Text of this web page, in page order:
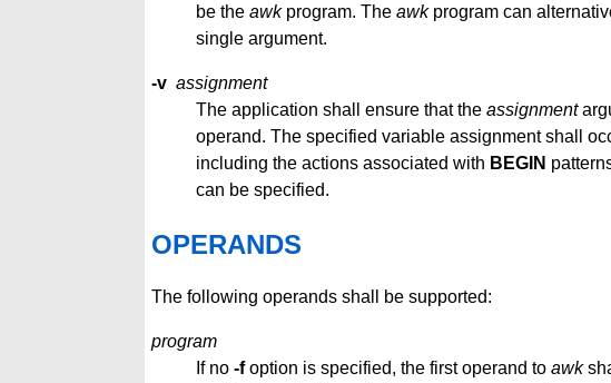
be the awkprogram. The awkprogram can
single argument.
-v assignment
The application shall ensure that the assignment
operand. The specified variable assignment shall
including the actions associated with BEGIN
can be specified.
OPERANDS
The following operands shall be supported:
program
If no -foption is specified, the first operand to awk